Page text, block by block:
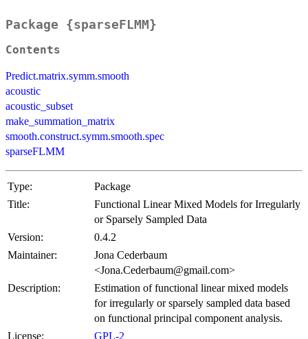
Package {sparseFLMM}
Contents
Predict.matrix.symm.smooth
acoustic
acoustic_subset
make_summation_matrix
smooth.construct.symm.smooth.spec
sparseFLMM
Type:
Package
Title:
Functional Linear Mixed Models for Irregularly
or Sparsely Sampled Data
Version:
0.4.2
Maintainer:
Jona Cederbaum
<Jona.Cederbaum@gmail.com>
Description:
Estimation of functional linear mixed models
for irregularly or sparsely sampled data based
on functional principal component analysis.
License:
GPL-2